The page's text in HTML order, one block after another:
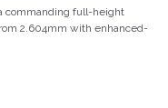
commanding full-height
2.604mm with enhanced-